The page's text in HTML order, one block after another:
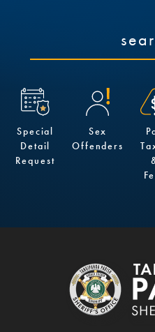
Special
Detail
Request
Sex
Offenders